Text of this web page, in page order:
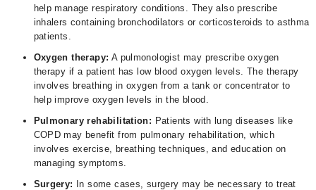
help manage respiratory conditions. They also prescribe
inhalers containing bronchodilators or corticosteroids to asthma
patients.
Oxygen therapy: A pulmonologist may prescribe oxygen
therapy if a patient has low blood oxygen levels. The therapy
involves breathing in oxygen from a tank or concentrator to
help improve oxygen levels in the blood.
Pulmonary rehabilitation: Patients with lung diseases like
COPD may benefit from pulmonary rehabilitation, which
involves exercise, breathing techniques, and education on
managing symptoms.
Surgery:
In some cases, surgery may be necessary to treat